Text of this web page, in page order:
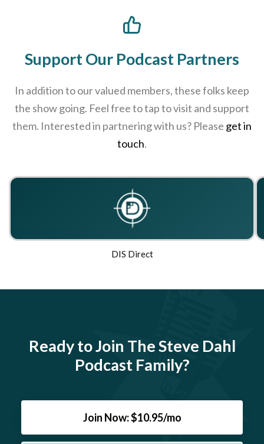
Support Our Podcast Partners
In addition to our valued members, these folks keep
the show going. Feel free to tap to visit and support
them. Interested in partnering with us? Please get in
touch.
DIS Direct
Ready to Join The Steve Dahl
Podcast Family?
Join Now: $10.95/mo